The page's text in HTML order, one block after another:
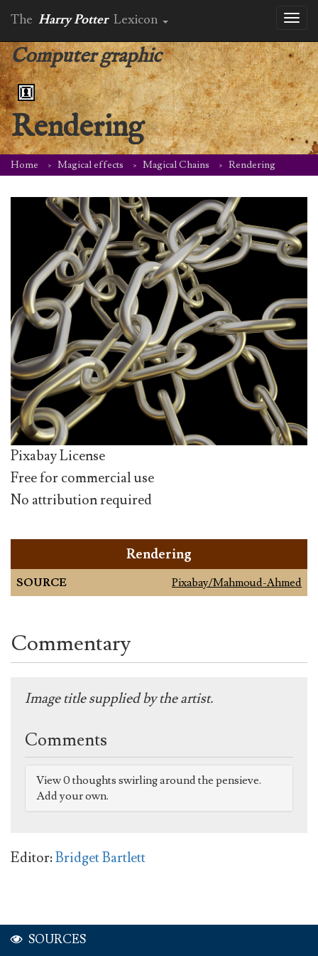
The Harry Potter Lexicon
Computer graphic
Rendering
Home Magical effects Magical Chains Rendering
Pixabay License
Free for commercial use
No attribution required
Rendering
SOURCE Pixabay/Mahmoud-Ahmed
Commentary
Image title supplied by the artist.
Comments
View 0 thoughts swirling around the pensieve.
Add your own.
Editor:Bridget Bartlett
SOURCES